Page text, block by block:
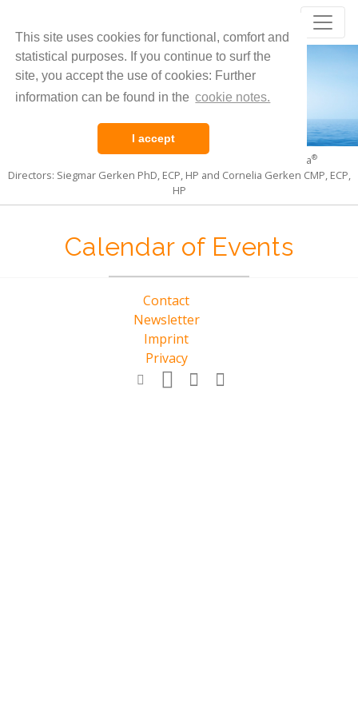
This site uses cookies for functional, comfort and
statistical purposes. If you continue to surf the
site, you accept the use of cookies: Further
information can be found in the cookie notes.
I accept
Living the Pulsation of Life
and CoreSoma®
Directors: Siegmar Gerken PhD, ECP, HP and Cornelia Gerken CMP, ECP,
HP
Calendar of Events
Contact
Newsletter
Imprint
Privacy